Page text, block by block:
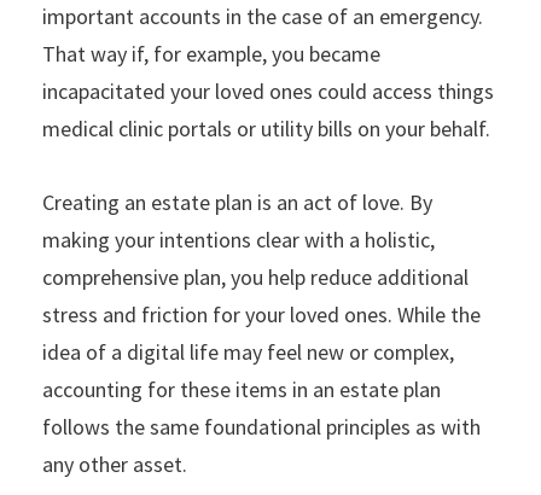
important accounts in the case of an emergency.
That way if, for example, you became
incapacitated your loved ones could access things
medical clinic portals or utility bills on your behalf.
Creating an estate plan is an act of love. By
making your intentions clear with a holistic,
comprehensive plan, you help reduce additional
stress and friction for your loved ones. While the
idea of a digital life may feel new or complex,
accounting for these items in an estate plan
follows the same foundational principles as with
any other asset.